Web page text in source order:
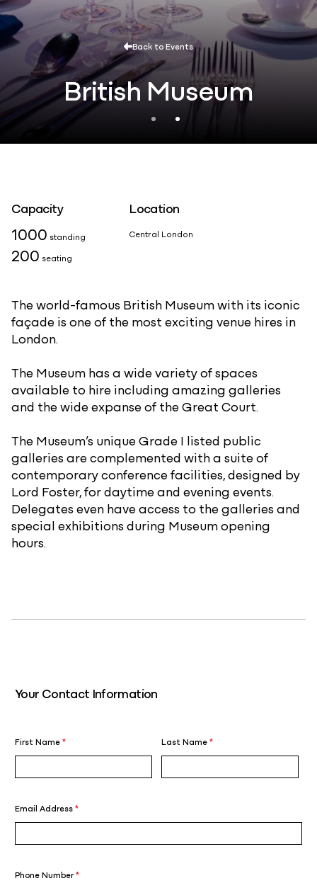
Back to Events
British Museum
Capacity
1000 standing
200 seating
Location
Central London
The world-famous British Museum with its iconic
façade is one of the most exciting venue hires in
London.
The Museum has a wide variety of spaces
available to hire including amazing galleries
and the wide expanse of the Great Court.
The Museum’s unique Grade I listed public
galleries are complemented with a suite of
contemporary conference facilities, designed by
Lord Foster, for daytime and evening events.
Delegates even have access to the galleries and
special exhibitions during Museum opening
hours.
Your Contact Information
First Name* Last Name*
Email Address*
Phone Number*